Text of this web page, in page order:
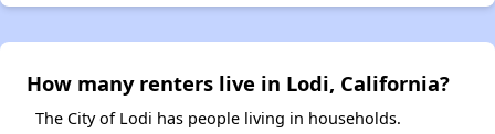
How many renters live in Lodi, California?
The City of Lodi has people living in households.